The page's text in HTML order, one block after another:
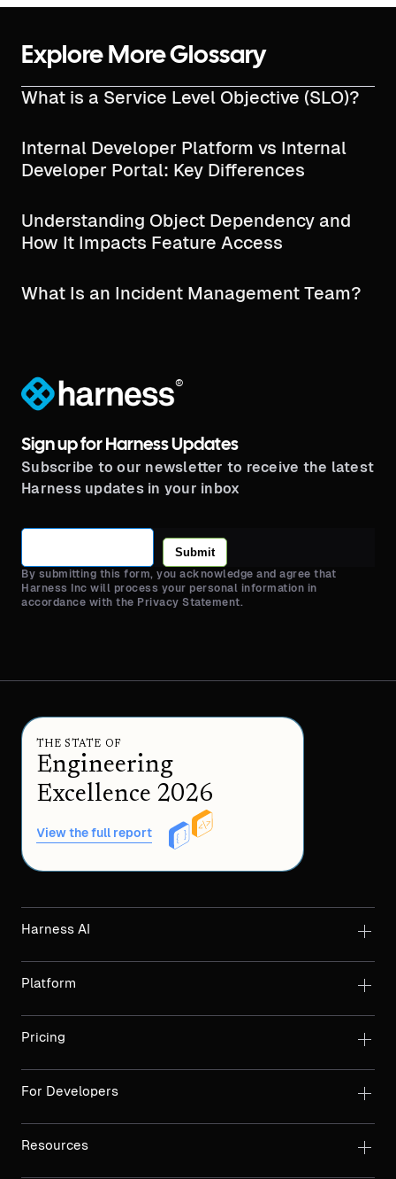
Explore More Glossary
What is a Service Level Objective (SLO)?
Internal Developer Platform vs Internal
Developer Portal: Key Differences
Understanding Object Dependency and
How It Impacts Feature Access
What Is an Incident Management Team?
®
Sign up for Harness Updates
Subscribe to our newsletter to receive the latest
Harness updates in your inbox
Submit
By submitting this form, you acknowledge and agree that
Harness Inc will process your personal information in
accordance with the Privacy Statement.
THE STATE OF
Engineering
Excellence 2026
View the full report
Harness AI
Platform
Pricing
For Developers
Resources